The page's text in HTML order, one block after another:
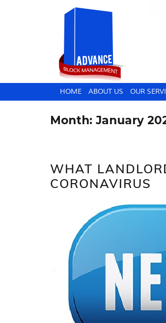
HOME ABOUT US OUR
Month: January
WHAT
CORONAVIRUS